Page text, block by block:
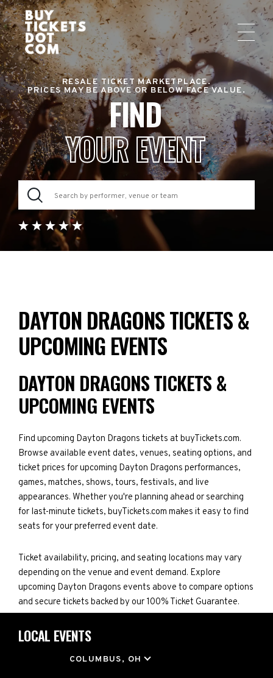
RESALE TICKET MARKETPLACE.
PRICES MAY BE ABOVE OR BELOW FACE VALUE.
FIND
YOUR EVENT
DAYTON DRAGONS TICKETS &
UPCOMING EVENTS
DAYTON DRAGONS TICKETS &
UPCOMING EVENTS
Find upcoming Dayton Dragons tickets at buyTickets.com.
Browse available event dates, venues, seating options, and
ticket prices for upcoming Dayton Dragons performances,
games, matches, shows, tours, festivals, and live
appearances. Whether you're planning ahead or searching
for last-minute tickets, buyTickets.com makes it easy to find
seats for your preferred event date.
Ticket availability, pricing, and seating locations may vary
depending on the venue and event demand. Explore
upcoming Dayton Dragons events above to compare options
and secure tickets backed by our 100% Ticket Guarantee.
LOCAL EVENTS
COLUMBUS, OH